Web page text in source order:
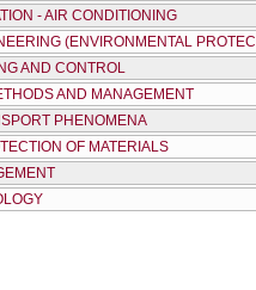
- AIR CONDITIONING
(ENVIRONMENTAL
AND CONTROL
AND MANAGEMENT
PHENOMENA
OF MATERIALS